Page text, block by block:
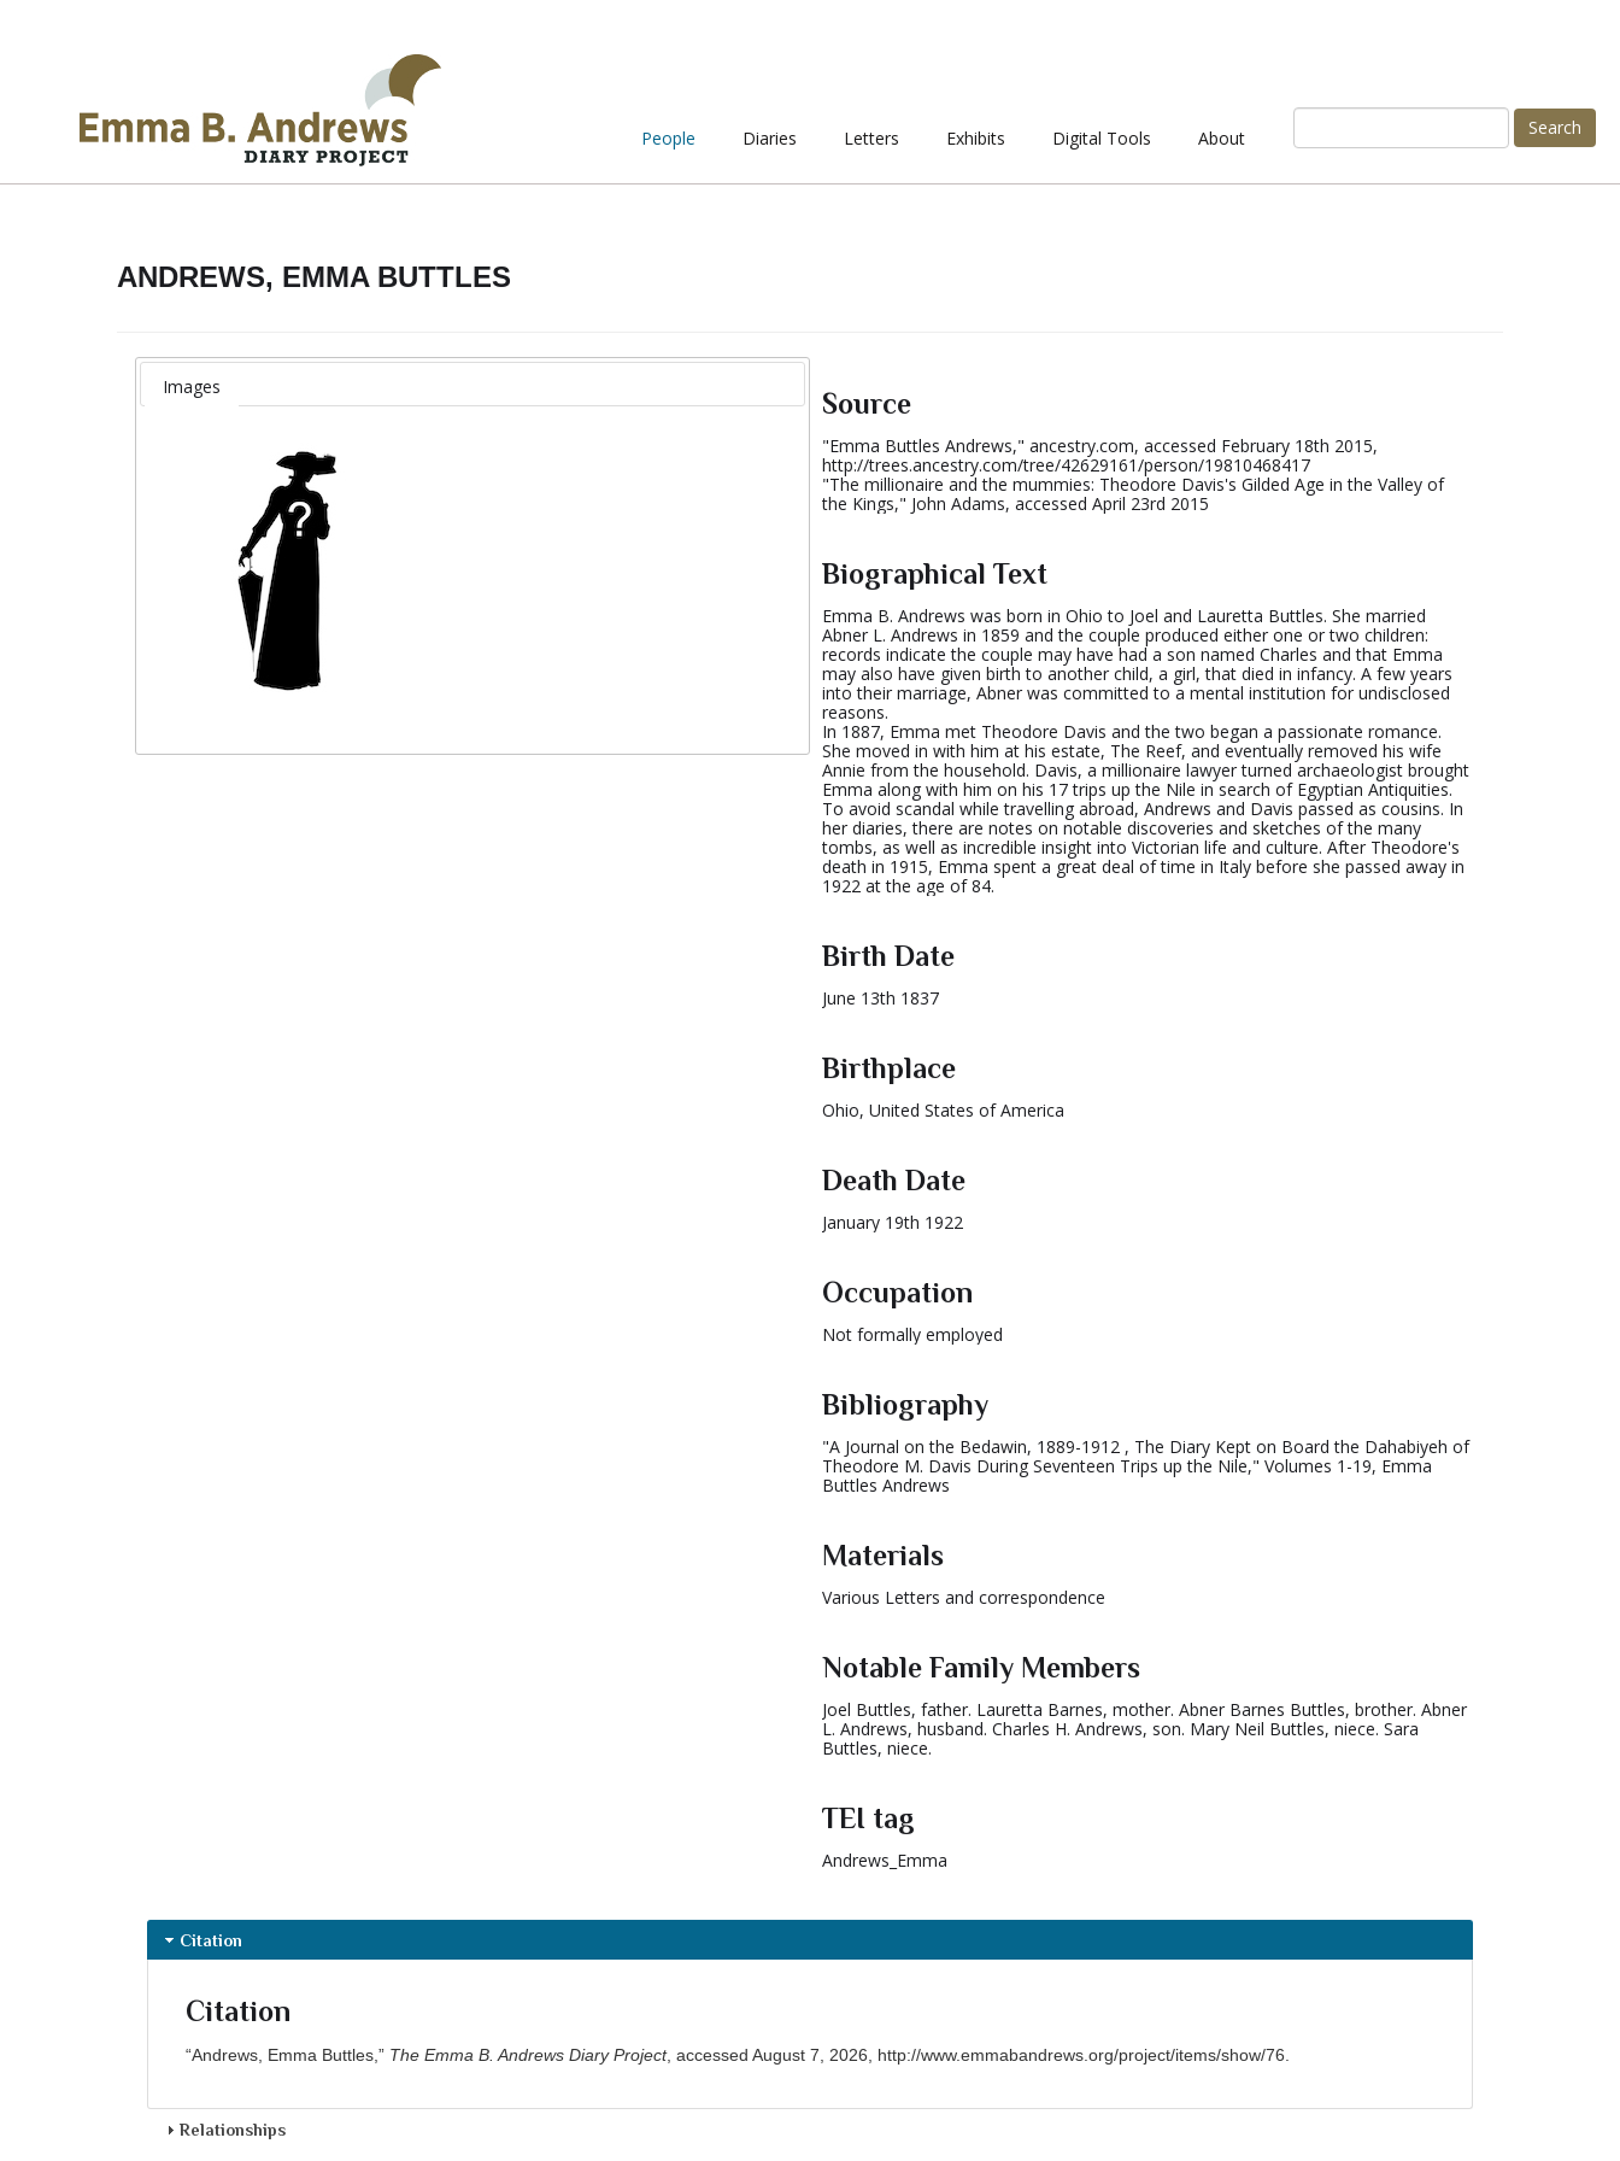
Search
People Diaries Letters Exhibits Digital Tools About
ANDREWS, EMMA BUTTLES
Images
Source
"Emma Buttles Andrews," ancestry.com, accessed February 18th 2015,
http://trees.ancestry.com/tree/42629161/person/19810468417
"The millionaire and the mummies: Theodore Davis's Gilded Age in the Valley of
the Kings," John Adams, accessed April 23rd 2015
Biographical Text
Emma B. Andrews was born in Ohio to Joel and Lauretta Buttles. She married
Abner L. Andrews in 1859 and the couple produced either one or two children:
records indicate the couple may have had a son named Charles and that Emma
may also have given birth to another child, a girl, that died in infancy. A few years
into their marriage, Abner was committed to a mental institution for undisclosed
reasons.
In 1887, Emma met Theodore Davis and the two began a passionate romance.
She moved in with him at his estate, The Reef, and eventually removed his wife
Annie from the household. Davis, a millionaire lawyer turned archaeologist brought
Emma along with him on his 17 trips up the Nile in search of Egyptian Antiquities.
To avoid scandal while travelling abroad, Andrews and Davis passed as cousins. In
her diaries, there are notes on notable discoveries and sketches of the many
tombs, as well as incredible insight into Victorian life and culture. After Theodore's
death in 1915, Emma spent a great deal of time in Italy before she passed away in
1922 at the age of 84.
Birth Date
June 13th 1837
Birthplace
Ohio, United States of America
Death Date
January 19th 1922
Occupation
Not formally employed
Bibliography
"A Journal on the Bedawin, 1889-1912 , The Diary Kept on Board the Dahabiyeh of
Theodore M. Davis During Seventeen Trips up the Nile," Volumes 1-19, Emma
Buttles Andrews
Materials
Various Letters and correspondence
Notable Family Members
Joel Buttles, father. Lauretta Barnes, mother. Abner Barnes Buttles, brother. Abner
L. Andrews, husband. Charles H. Andrews, son. Mary Neil Buttles, niece. Sara
Buttles, niece.
TEI tag
Andrews_Emma
Citation
Citation
“Andrews, Emma Buttles,” The Emma B. Andrews Diary Project, accessed August 7, 2026, http://www.emmabandrews.org/project/items/show/76
Relationships